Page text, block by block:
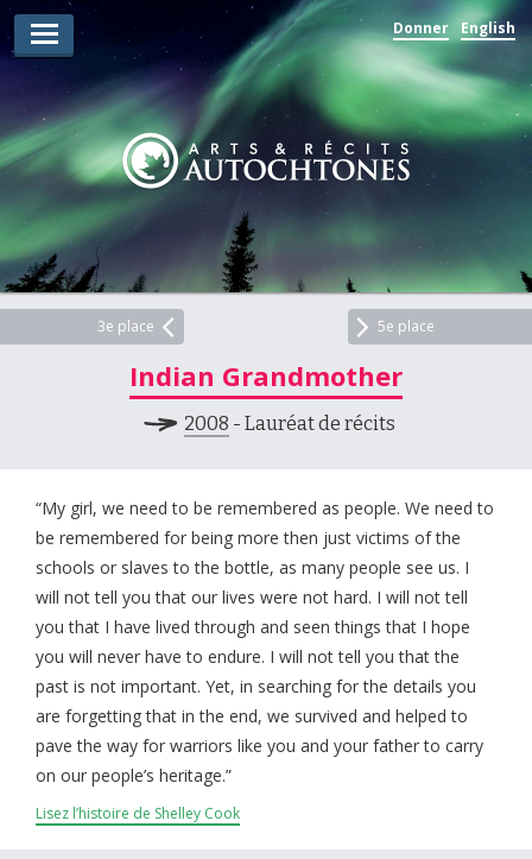
Donner English
Lauréats d’arts
Lauréats de récits
Règles
Prix
Soumettez votre candidature
À propos et contactez-nous
3e place 5e place
Indian Grandmother
2008 - Lauréat de récits
“My girl, we need to be remembered as people. We need to
be remembered for being more then just victims of the
schools or slaves to the bottle, as many people see us. I
will not tell you that our lives were not hard. I will not tell
you that I have lived through and seen things that I hope
you will never have to endure. I will not tell you that the
past is not important. Yet, in searching for the details you
are forgetting that in the end, we survived and helped to
pave the way for warriors like you and your father to carry
on our people’s heritage.”
Lisez l’histoire de Shelley Cook